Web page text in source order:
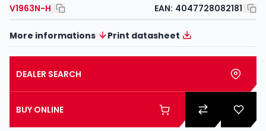
V1963N-H EAN: 4047728082181
More informations Print datasheet
DEALER SEARCH
BUY ONLINE